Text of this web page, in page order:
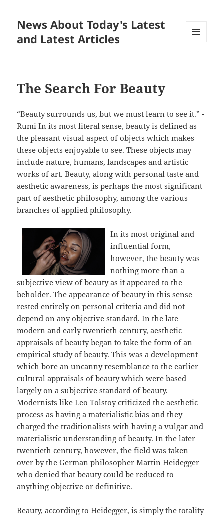
News About Today's Latest
and Latest Articles
The Search For Beauty
“Beauty surrounds us, but we must learn to see it.” -
Rumi In its most literal sense, beauty is defined as
the pleasant visual aspect of objects which makes
these objects enjoyable to see. These objects may
include nature, humans, landscapes and artistic
works of art. Beauty, along with personal taste and
aesthetic awareness, is perhaps the most significant
part of aesthetic philosophy, among the various
branches of applied philosophy.
In its most original and
influential form,
however, the beauty was
nothing more than a
subjective view of beauty as it appeared to the
beholder. The appearance of beauty in this sense
rested entirely on personal criteria and did not
depend on any objective standard. In the late
modern and early twentieth century, aesthetic
appraisals of beauty began to take the form of an
empirical study of beauty. This was a development
which bore an uncanny resemblance to the earlier
cultural appraisals of beauty which were based
largely on a subjective standard of beauty.
Modernists like Leo Tolstoy criticized the aesthetic
process as having a materialistic bias and they
charged the traditionalists with having a vulgar and
materialistic understanding of beauty. In the later
twentieth century, however, the field was taken
over by the German philosopher Martin Heidegger
who denied that beauty could be reduced to
anything objective or definitive.
Beauty, according to Heidegger, is simply the totality